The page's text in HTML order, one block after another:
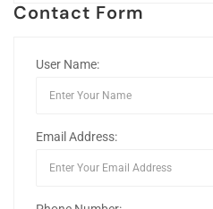
Contact Form
User Name:
Email Address: